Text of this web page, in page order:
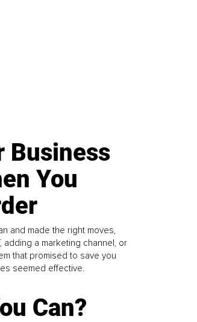
Business
You
and made the right moves,
adding a marketing channel, or
that promised to save you
seemed effective.
Can?